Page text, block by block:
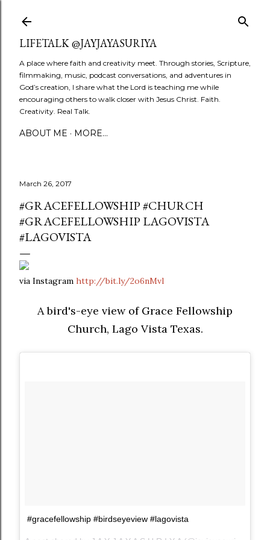
LIFETALK @JAYJAYASURIYA
A place where faith and creativity meet. Through stories, Scripture,
filmmaking, music, podcast conversations, and adventures in
God’s creation, I share what the Lord is teaching me while
encouraging others to walk closer with Jesus Christ. Faith.
Creativity. Real Talk.
ABOUT ME MORE…
March 26, 2017
#GRACEFELLOWSHIP #CHURCH
#GRACEFELLOWSHIP LAGOVISTA
#LAGOVISTA
via Instagram http://bit.ly/2o6nMvl
A bird's-eye view of Grace Fellowship
Church, Lago Vista Texas.
#gracefellowship #birdseyeview #lagovista